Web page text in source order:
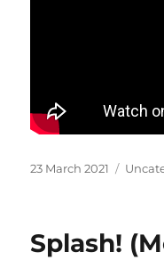
Posted
23 March 2021
Splash!